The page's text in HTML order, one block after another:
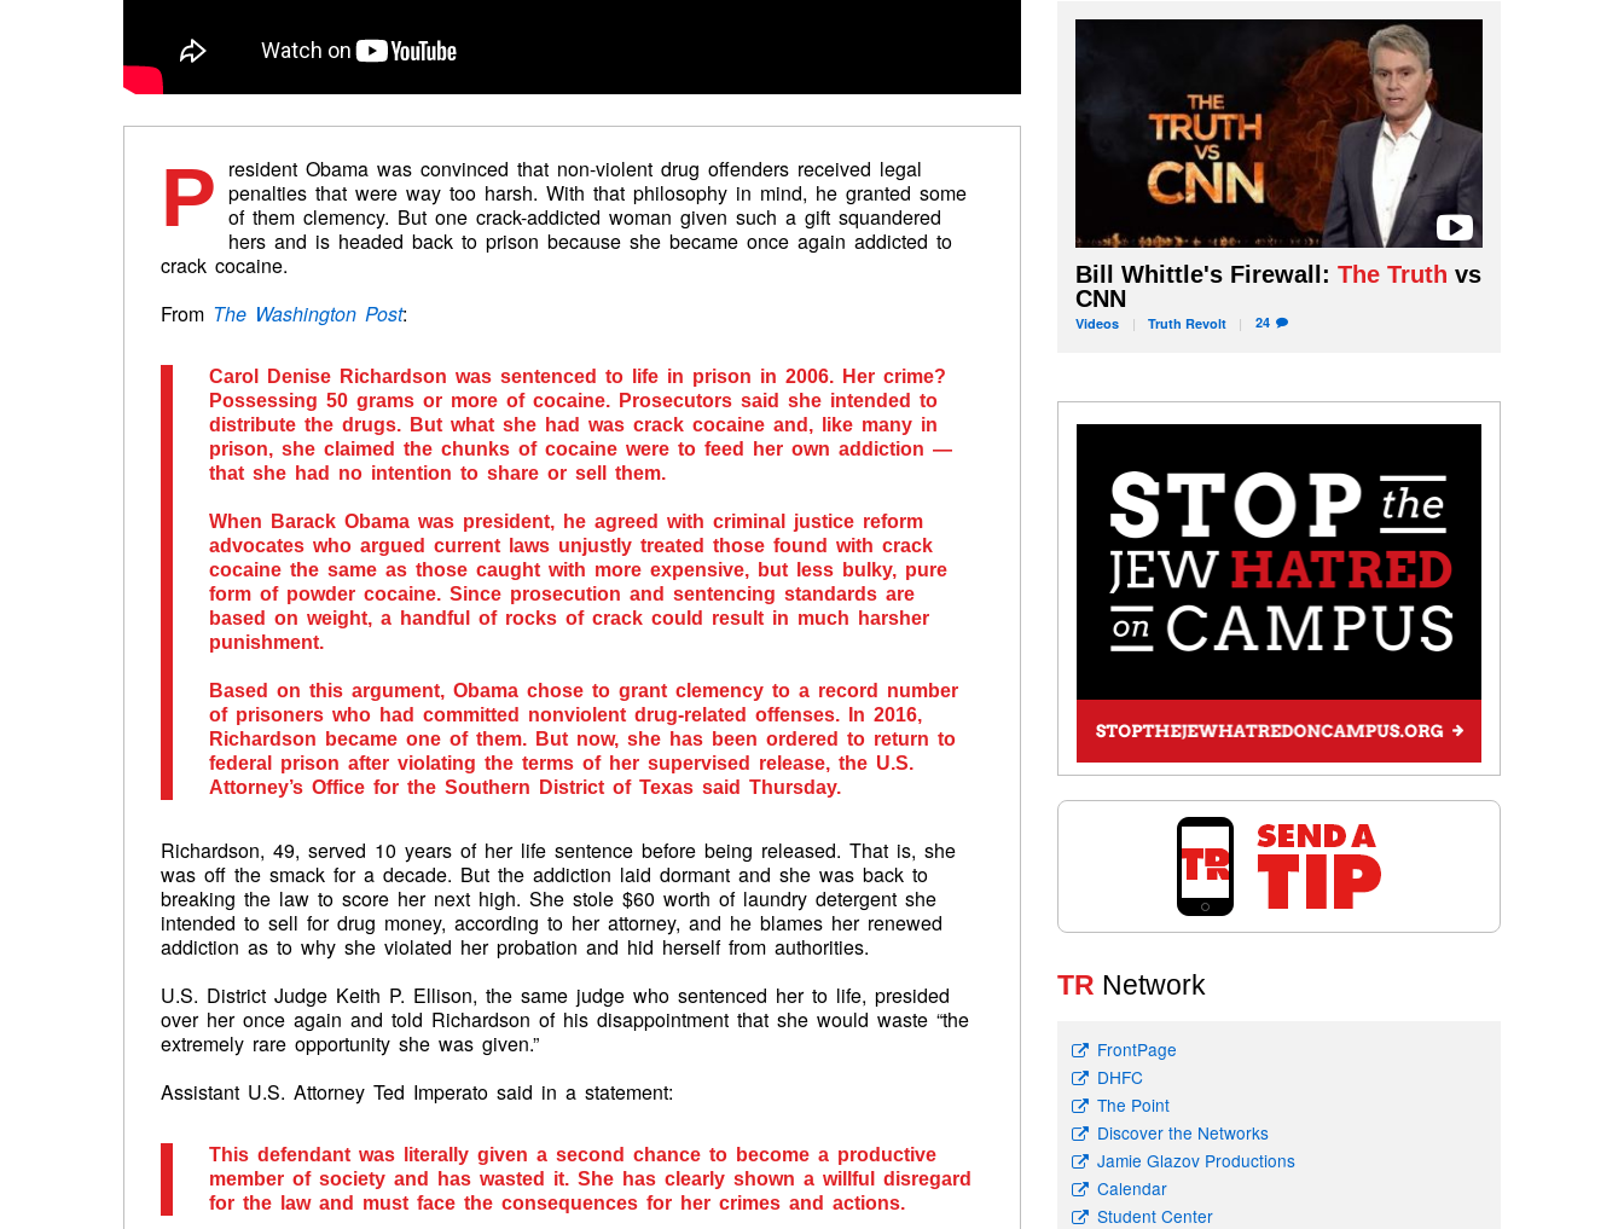
P resident Obama was convinced that non-violent drug offenders received legal
penalties that were way too harsh. With that philosophy in mind, he granted some
of them clemency. But one crack-addicted woman given such a gift squandered
hers and is headed back to prison because she became once again addicted to
crack cocaine.
From The Washington Post:
Carol Denise Richardson was sentenced to life in prison in 2006. Her crime?
Possessing 50 grams or more of cocaine. Prosecutors said she intended to
distribute the drugs. But what she had was crack cocaine and, like many in
prison, she claimed the chunks of cocaine were to feed her own addiction —
that she had no intention to share or sell them.
When Barack Obama was president, he agreed with criminal justice reform
advocates who argued current laws unjustly treated those found with crack
cocaine the same as those caught with more expensive, but less bulky, pure
form of powder cocaine. Since prosecution and sentencing standards are
based on weight, a handful of rocks of crack could result in much harsher
punishment.
Based on this argument, Obama chose to grant clemency to a record number
of prisoners who had committed nonviolent drug-related offenses. In 2016,
Richardson became one of them. But now, she has been ordered to return to
federal prison after violating the terms of her supervised release, the U.S.
Attorney’s Office for the Southern District of Texas said Thursday.
Richardson, 49, served 10 years of her life sentence before being released. That is, she
was off the smack for a decade. But the addiction laid dormant and she was back to
breaking the law to score her next high. She stole $60 worth of laundry detergent she
intended to sell for drug money, according to her attorney, and he blames her renewed
addiction as to why she violated her probation and hid herself from authorities.
U.S. District Judge Keith P. Ellison, the same judge who sentenced her to life, presided
over her once again and told Richardson of his disappointment that she would waste “the
extremely rare opportunity she was given.”
Assistant U.S. Attorney Ted Imperato said in a statement:
This defendant was literally given a second chance to become a productive
member of society and has wasted it. She has clearly shown a willful disregard
for the law and must face the consequences for her crimes and actions.
Bill Whittle's Firewall:The Truth vs
CNN
Videos Truth Revolt 24
TR Network
FrontPage
DHFC
The Point
Discover the Networks
Jamie Glazov Productions
Calendar
Student Center